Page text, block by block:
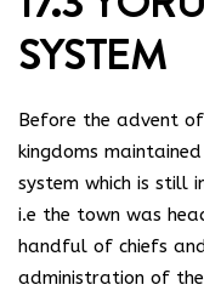
SYSTEM
Before the advent
kingdoms
system which is still
i.e the town was
handful of chiefs
administration of